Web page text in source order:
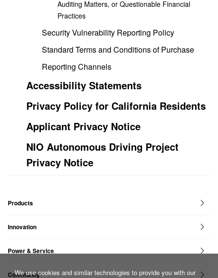
We use cookies and similar technologies to provide you with our
Auditing Matters, or Questionable Financial
Practices
Security Vulnerability Reporting Policy
Standard Terms and Conditions of Purchase
Reporting Channels
Accessibility Statements
Privacy Policy for California Residents
Applicant Privacy Notice
NIO Autonomous Driving Project
Privacy Notice
Products
Innovation
Power & Service
Community